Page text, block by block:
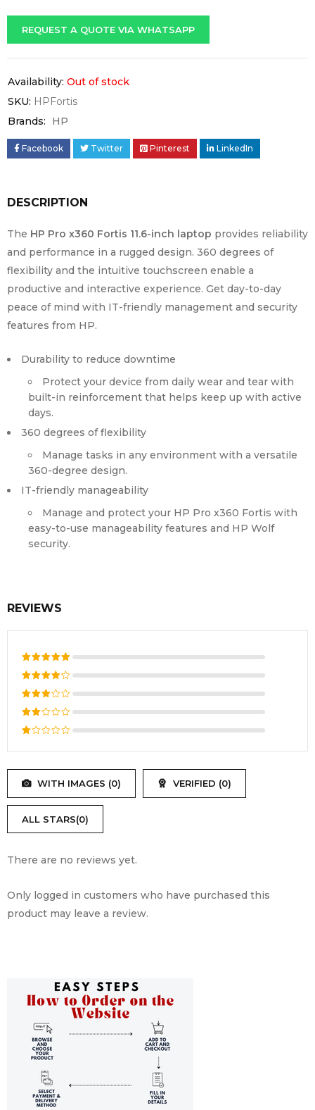
REQUEST A QUOTE VIA WHATSAPP
Availability: Out of stock
SKU: HPFortis
Brands:
HP
Facebook Twitter Pinterest LinkedIn
DESCRIPTION
The HP Pro x360 Fortis 11.6-inch laptop provides reliability
and performance in a rugged design. 360 degrees of
flexibility and the intuitive touchscreen enable a
productive and interactive experience. Get day-to-day
peace of mind with IT-friendly management and security
features from HP.
Durability to reduce downtime
Protect your device from daily wear and tear with
built-in reinforcement that helps keep up with active
days.
360 degrees of flexibility
Manage tasks in any environment with a versatile
360-degree design.
IT-friendly manageability
Manage and protect your HP Pro x360 Fortis with
easy-to-use manageability features and HP Wolf
security.
REVIEWS
Rated5
out of 5
Rated
4
out
of 5
Rated
3
out
of 5
Rated
out
5
Rated
out
of
5
WITH IMAGES (0) VERIFIED (0)
ALL STARS(0)
There are no reviews yet.
Only logged in customers who have purchased this
product may leave a review.